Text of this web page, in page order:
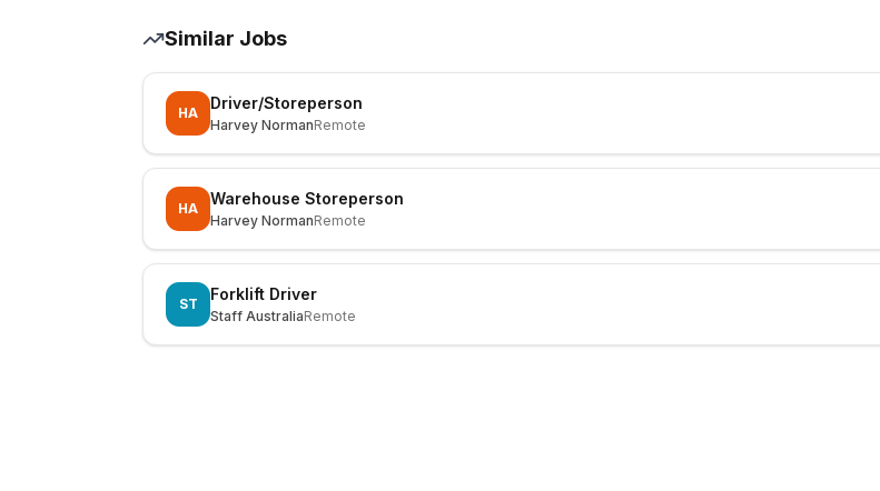
Similar Jobs
HA
Driver/Storeperson
Harvey NormanRemote
HA
Warehouse Storeperson
Harvey NormanRemote
ST
Forklift Driver
Staff AustraliaRemote